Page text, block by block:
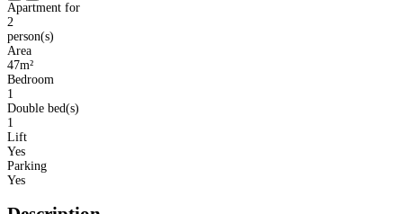
Apartment for
2
person(s)
Area
47m²
Bedroom
1
Double bed(s)
1
Lift
Yes
Parking
Yes